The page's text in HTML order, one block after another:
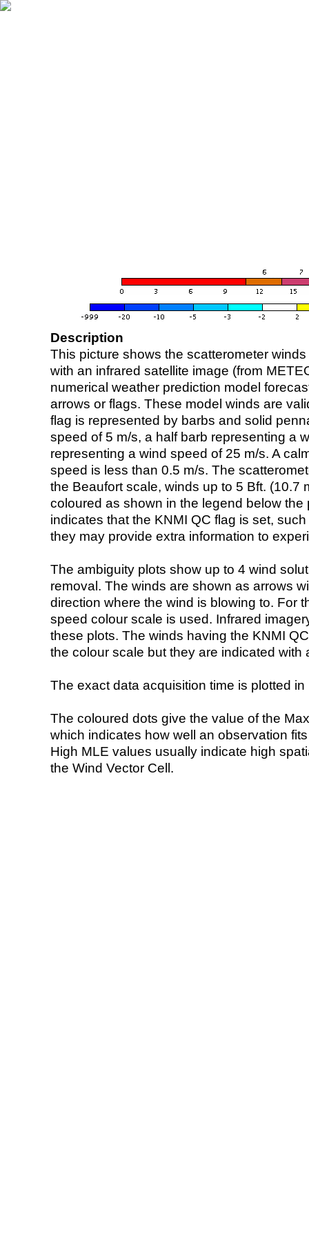
Description
This picture shows the scatterometer
with an infrared satellite image (from
numerical weather prediction model
arrows or flags. These model winds are
flag is represented by barbs and solid
speed of 5 m/s, a half barb representing a
representing a wind speed of 25 m/s. A
speed is less than 0.5 m/s. The
the Beaufort scale, winds up to 5 Bft. (10.7
coloured as shown in the legend below the
indicates that the KNMI QC flag is set,
they may provide extra information to
The ambiguity plots show up to 4 wind
removal. The winds are shown as arrows
direction where the wind is blowing to. For
speed colour scale is used. Infrared
these plots. The winds having the KNMI
the colour scale but they are indicated with
The exact data acquisition time is plotted
The coloured dots give the value of the
which indicates how well an observation
High MLE values usually indicate high
the Wind Vector Cell.